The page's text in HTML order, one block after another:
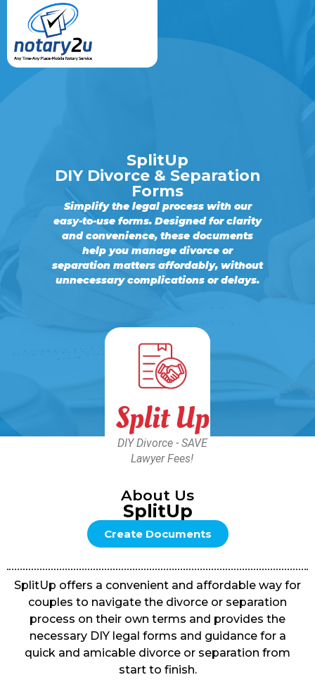
SplitUp
DIY Divorce & Separation
Forms
Simplify the legal process with our
easy-to-use forms. Designed for clarity
and convenience, these documents
help you manage divorce or
separation matters affordably, without
unnecessary complications or delays.
DIY Divorce - SAVE
Lawyer Fees!
About Us
SplitUp
Create Documents
SplitUp offers a convenient and affordable way for
couples to navigate the divorce or separation
process on their own terms and provides the
necessary DIY legal forms and guidance for a
quick and amicable divorce or separation from
start to finish.